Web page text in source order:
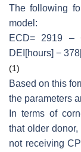
The following
model:
ECD= 2919
DEI[hours] −
(1)
Based on this
the parameters
In terms of
that older
not receiving